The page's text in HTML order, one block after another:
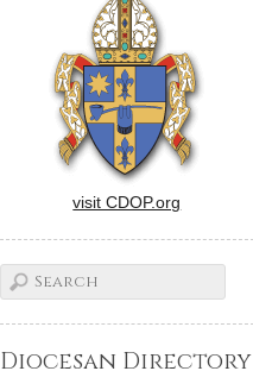
visit CDOP.org
Diocesan Directory